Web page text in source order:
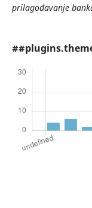
prilagođavanje